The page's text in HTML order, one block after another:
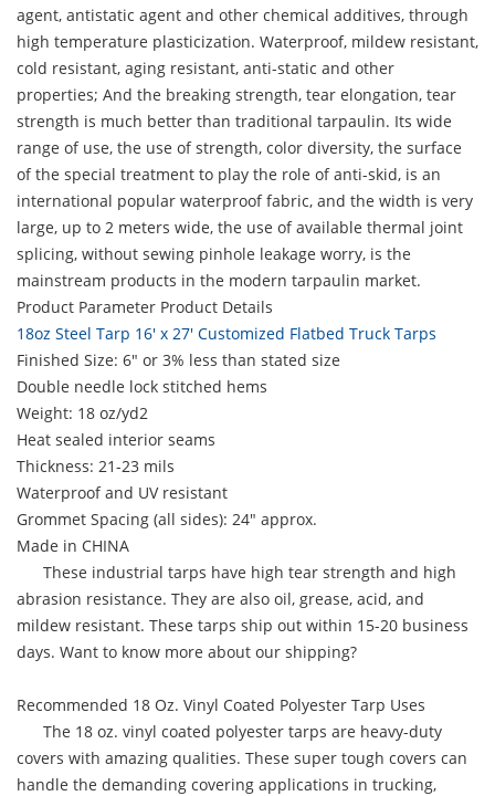
agent, antistatic agent and other chemical additives, through
high temperature plasticization. Waterproof, mildew resistant,
cold resistant, aging resistant, anti-static and other
properties; And the breaking strength, tear elongation, tear
strength is much better than traditional tarpaulin. Its wide
range of use, the use of strength, color diversity, the surface
of the special treatment to play the role of anti-skid, is an
international popular waterproof fabric, and the width is very
large, up to 2 meters wide, the use of available thermal joint
splicing, without sewing pinhole leakage worry, is the
mainstream products in the modern tarpaulin market.
Product Parameter Product Details
18oz Steel Tarp 16' x 27' Customized Flatbed Truck Tarps
Finished Size: 6" or 3% less than stated size
Double needle lock stitched hems
Weight: 18 oz/yd2
Heat sealed interior seams
Thickness: 21-23 mils
Waterproof and UV resistant
Grommet Spacing (all sides): 24" approx.
Made in CHINA
These industrial tarps have high tear strength and high
abrasion resistance. They are also oil, grease, acid, and
mildew resistant. These tarps ship out within 15-20 business
days. Want to know more about our shipping?
Recommended 18 Oz. Vinyl Coated Polyester Tarp Uses
The 18 oz. vinyl coated polyester tarps are heavy-duty
covers with amazing qualities. These super tough covers can
handle the demanding covering applications in trucking,